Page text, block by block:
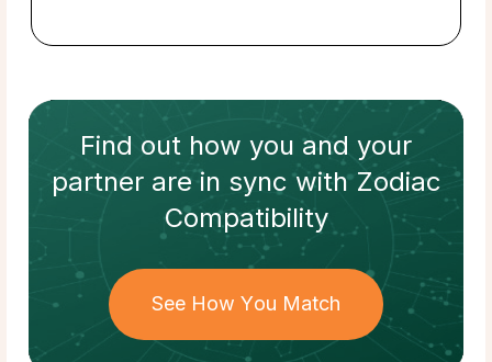
Find out how you and your
partnerare in sync withZodiac
Compatibility
See How You Match